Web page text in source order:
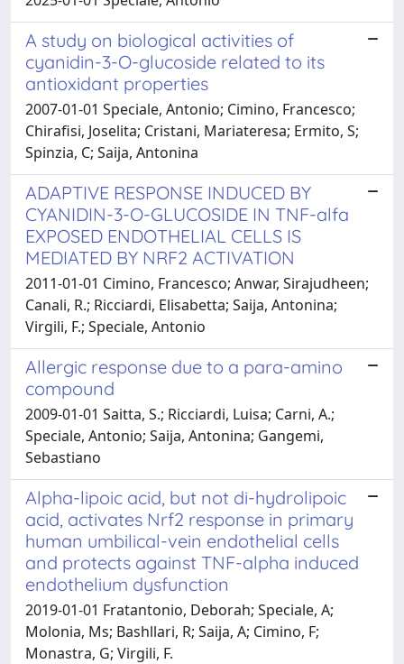
A study on biological activities of
cyanidin-3-O-glucoside related to its
antioxidant properties
2007-01-01 Speciale, Antonio; Cimino, Francesco;
Chirafisi, Joselita; Cristani, Mariateresa; Ermito, S;
Spinzia, C; Saija, Antonina
ADAPTIVE RESPONSE INDUCED BY
CYANIDIN-3-O-GLUCOSIDE IN TNF-alfa
EXPOSED ENDOTHELIAL CELLS IS
MEDIATED BY NRF2 ACTIVATION
2011-01-01 Cimino, Francesco; Anwar, Sirajudheen;
Canali, R.; Ricciardi, Elisabetta; Saija, Antonina;
Virgili, F.; Speciale, Antonio
Allergic response due to a para-amino
compound
2009-01-01 Saitta, S.; Ricciardi, Luisa; Carni, A.;
Speciale, Antonio; Saija, Antonina; Gangemi,
Sebastiano
Alpha-lipoic acid, but not di-hydrolipoic
acid, activates Nrf2 response in primary
human umbilical-vein endothelial cells
and protects against TNF-alpha induced
endothelium dysfunction
2019-01-01 Fratantonio, Deborah; Speciale, A;
Molonia, Ms; Bashllari, R; Saija, A; Cimino, F;
Monastra, G; Virgili, F.